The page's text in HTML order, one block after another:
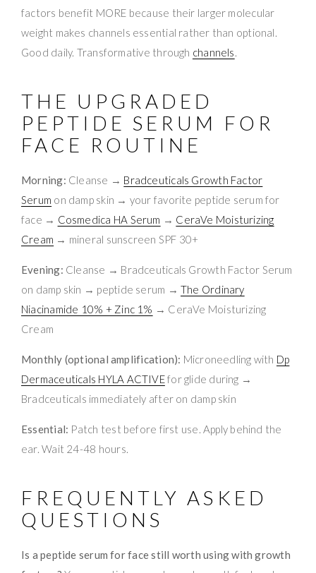
factors benefit MORE because their larger molecular
weight makes channels essential rather than optional.
Good daily. Transformative through channels
THE UPGRADED
PEPTIDE SERUM FOR
FACE ROUTINE
Morning: Cleanse → Bradceuticals Growth Factor
Serum on damp skin → your favorite peptide serum for
face → Cosmedica HA Serum → CeraVe Moisturizing
Cream → mineral sunscreen SPF 30+
Evening: Cleanse → Bradceuticals Growth Factor Serum
on damp skin → peptide serum → The Ordinary
Niacinamide 10% + Zinc 1% → CeraVe Moisturizing
Cream
Monthly (optional amplification): Microneedling with Dp
Dermaceuticals HYLA ACTIVEfor glide during →
Bradceuticals immediately after on damp skin
Essential: Patch test before first use. Apply behind the
ear. Wait 24-48 hours.
FREQUENTLY ASKED
QUESTIONS
Is a peptide serum for face still worth using with growth